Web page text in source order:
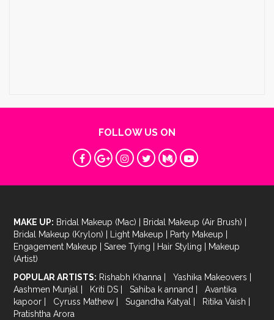
FOLLOW US ON
MAKE UP: Bridal Makeup (Mac) | Bridal Makeup (Air Brush) |
Bridal Makeup (Krylon) | Light Makeup | Party Makeup |
Engagement Makeup | Saree Tying | Hair Styling | Makeup
(Artist)
POPULAR ARTISTS: Rishabh Khanna | Yashika Makeovers |
Aashmen Munjal | Kriti DS | Sahiba k annand |
Avantika
kapoor | Cyruss Mathew | Sugandha Katyal | Ritika Vaish |
Pratishtha Arora